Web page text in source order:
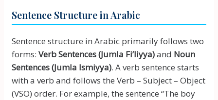
Sentence Structure in Arabic
Sentence structure in Arabic primarily follows two
forms: Verb Sentences (Jumla Fi’liyya)and Noun
Sentences (Jumla Ismiyya). A verb sentence starts
with a verb and follows the Verb – Subject – Object
(VSO) order. For example, the sentence “The boy